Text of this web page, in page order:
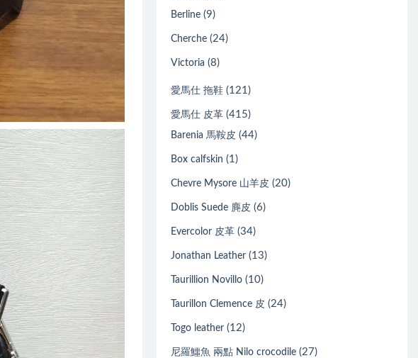
Berline (9)
Cherche (24)
Victoria (8)
愛馬仕 拖鞋 (121)
愛馬仕 皮革 (415)
Barenia 馬鞍皮 (44)
Box calfskin (1)
Chevre Mysore 山羊皮 (20)
Doblis Suede 麂皮 (6)
Evercolor 皮革 (34)
Jonathan Leather (13)
Taurillion Novillo (10)
Taurillon Clemence 皮 (24)
Togo leather (12)
尼羅鱷魚 兩點 Nilo crocodile (27)